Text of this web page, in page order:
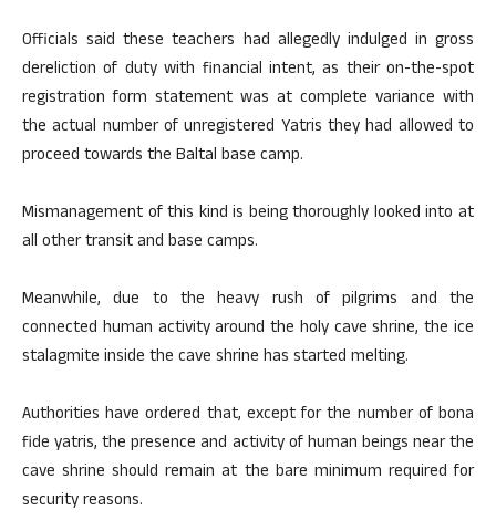
Officials said these teachers had allegedly indulged in gross
dereliction of duty with financial intent, as their on-the-spot
registration form statement was at complete variance with
the actual number of unregistered Yatris they had allowed to
proceed towards the Baltal base camp.
Mismanagement of this kind is being thoroughly looked into at
all other transit and base camps.
Meanwhile, due to the heavy rush of pilgrims and the
connected human activity around the holy cave shrine, the ice
stalagmite inside the cave shrine has started melting.
Authorities have ordered that, except for the number of bona
fide yatris, the presence and activity of human beings near the
cave shrine should remain at the bare minimum required for
security reasons.